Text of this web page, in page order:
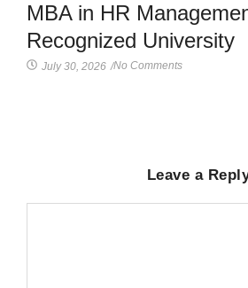
MBA in HR
Recognized University
July 30, 2026 /No Comments
Leave a